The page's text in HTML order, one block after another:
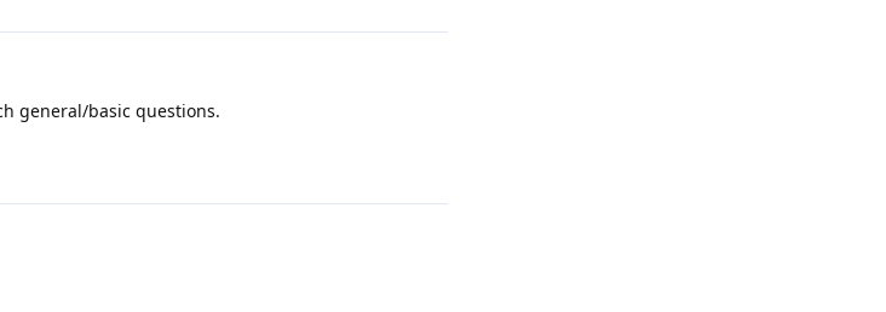
general/basic questions.